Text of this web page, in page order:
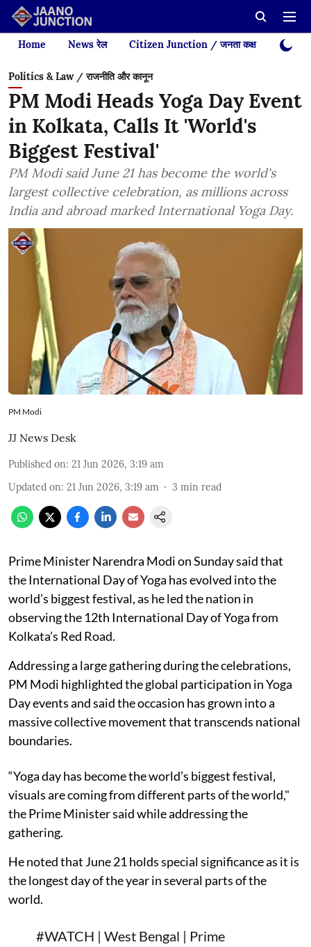
Home News रेल Citizen Junction / जनता कक्ष Videos
Politics & Law / राजनीति और कानून
PM Modi Heads Yoga Day Event
in Kolkata, Calls It 'World's
Biggest Festival'
PM Modi said June 21 has become the world's
largest collective celebration, as millions across
India and abroad marked International Yoga Day.
PM Modi
JJ News Desk
Published on: 21 Jun 2026, 3:19 am
Updated on: 21 Jun 2026, 3:19 am 3 min read
Prime Minister Narendra Modi on Sunday said that
the International Day of Yoga has evolved into the
world’s biggest festival, as he led the nation in
observing the 12th International Day of Yoga from
Kolkata’s Red Road.
Addressing a large gathering during the celebrations,
PM Modi highlighted the global participation in Yoga
Day events and said the occasion has grown into a
massive collective movement that transcends national
boundaries.
“Yoga day has become the world’s biggest festival,
visuals are coming from different parts of the world,"
the Prime Minister said while addressing the
gathering.
He noted that June 21 holds special significance as it is
the longest day of the year in several parts of the
world.
#WATCH | West Bengal | Prime